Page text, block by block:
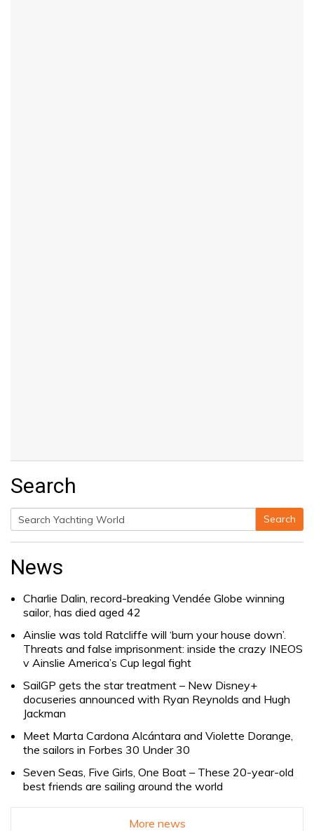
Search
Search
for:
Search
News
Charlie Dalin, record-breaking Vendée Globe winning
sailor, has died aged 42
Ainslie was told Ratcliffe will ‘burn your house down’.
Threats and false imprisonment: inside the crazy INEOS
v Ainslie America’s Cup legal fight
SailGP gets the star treatment – New Disney+
docuseries announced with Ryan Reynolds and Hugh
Jackman
Meet Marta Cardona Alcántara and Violette Dorange,
the sailors in Forbes 30 Under 30
Seven Seas, Five Girls, One Boat – These 20-year-old
best friends are sailing around the world
More news